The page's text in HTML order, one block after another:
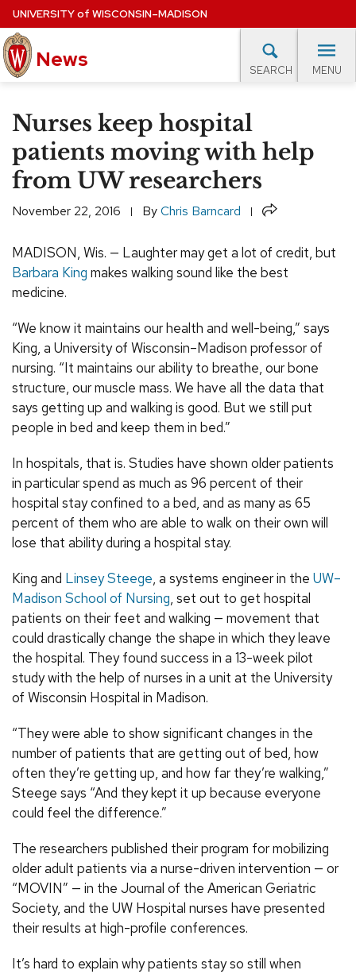
Skip
to
main
content
UNIVERSITYof WISCONSIN–MADISON
News SEARCH MENU
Site
navigation
EXPERTS DATABASE
EVENTS CALENDAR
Nurses keep hospital
patients moving with help
from UW researchers
November 22, 2016 ByChris Barncard Share
MADISON, Wis. — Laughter may get a lot of credit, but
Barbara King makes walking sound like the best
medicine.
“We know it maintains our health and well-being,” says
King, a University of Wisconsin–Madison professor of
nursing. “It maintains our ability to breathe, our bone
structure, our muscle mass. We have all the data that
says getting up and walking is good. But we still put
people in bed and keep them in bed.”
In hospitals, that is. Studies have shown older patients
in particular spend as much as 96 percent of their
hospital stay confined to a bed, and as many as 65
percent of them who are able to walk on their own will
lose that ability during a hospital stay.
King and Linsey Steege, a systems engineer in the UW–
Madison School of Nursing, set out to get hospital
patients on their feet and walking — movement that
could drastically change the shape in which they leave
the hospital. They found success in a 13-week pilot
study with the help of nurses in a unit at the University
of Wisconsin Hospital in Madison.
“They were able to show significant changes in the
number of patients that are getting out of bed, how
often they’re getting up, and how far they’re walking,”
Steege says “And they kept it up because everyone
could feel the difference.”
The researchers published their program for mobilizing
older adult patients via a nurse-driven intervention — or
“MOVIN” — in the Journal of the American Geriatric
Society, and the UW Hospital nurses have presented
their results at high-profile conferences.
It’s hard to explain why patients stay so still when